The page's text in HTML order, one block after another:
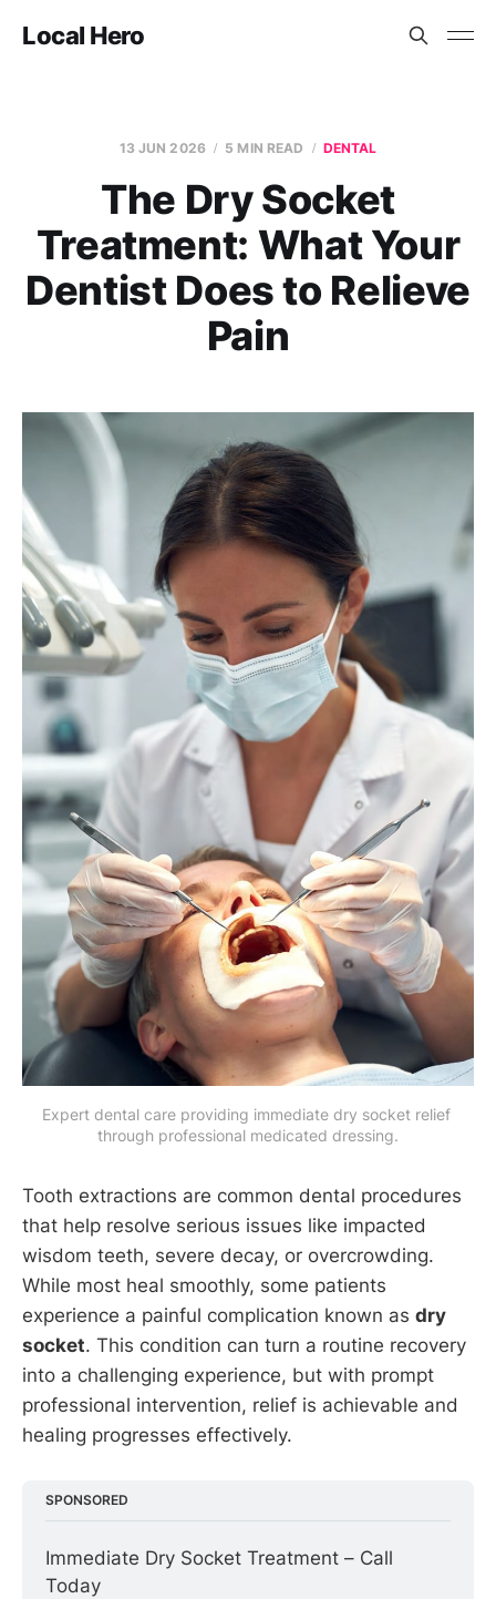
Local Hero
13 JUN 2026 5 MIN READ DENTAL
The Dry Socket
Treatment: What Your
Dentist Does to Relieve
Pain
Expert dental care providing immediate dry socket relief
through professional medicated dressing.
Tooth extractions are common dental procedures
that help resolve serious issues like impacted
wisdom teeth, severe decay, or overcrowding.
While most heal smoothly, some patients
experience a painful complication known as dry
socket. This condition can turn a routine recovery
into a challenging experience, but with prompt
professional intervention, relief is achievable and
healing progresses effectively.
SPONSORED
Immediate Dry Socket Treatment – Call
Today